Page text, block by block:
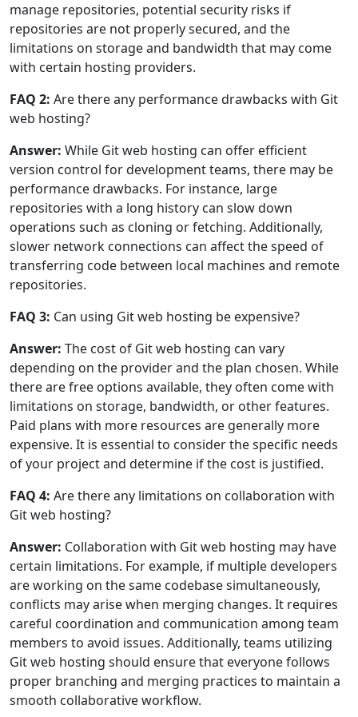
manage repositories, potential security risks if
repositories are not properly secured, and the
limitations on storage and bandwidth that may come
with certain hosting providers.
FAQ 2: Are there any performance drawbacks with Git
web hosting?
Answer: While Git web hosting can offer efficient
version control for development teams, there may be
performance drawbacks. For instance, large
repositories with a long history can slow down
operations such as cloning or fetching. Additionally,
slower network connections can affect the speed of
transferring code between local machines and remote
repositories.
FAQ 3: Can using Git web hosting be expensive?
Answer: The cost of Git web hosting can vary
depending on the provider and the plan chosen. While
there are free options available, they often come with
limitations on storage, bandwidth, or other features.
Paid plans with more resources are generally more
expensive. It is essential to consider the specific needs
of your project and determine if the cost is justified.
FAQ 4: Are there any limitations on collaboration with
Git web hosting?
Answer: Collaboration with Git web hosting may have
certain limitations. For example, if multiple developers
are working on the same codebase simultaneously,
conflicts may arise when merging changes. It requires
careful coordination and communication among team
members to avoid issues. Additionally, teams utilizing
Git web hosting should ensure that everyone follows
proper branching and merging practices to maintain a
smooth collaborative workflow.